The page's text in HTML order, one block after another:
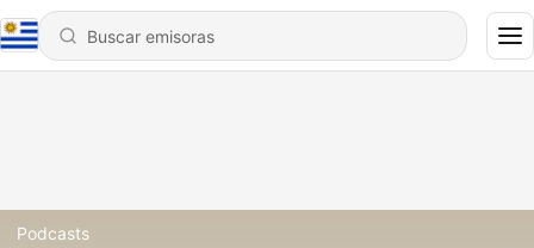
Podcasts